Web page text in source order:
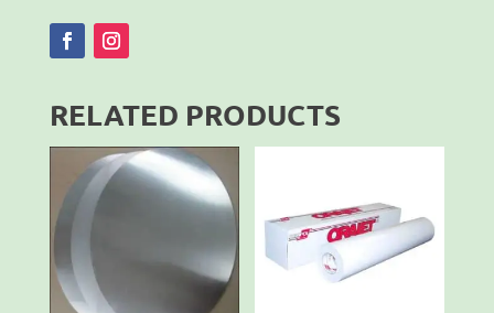
RELATED PRODUCTS